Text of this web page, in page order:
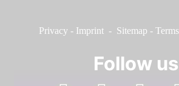
Privacy - Imprint - Sitemap -
Follow us